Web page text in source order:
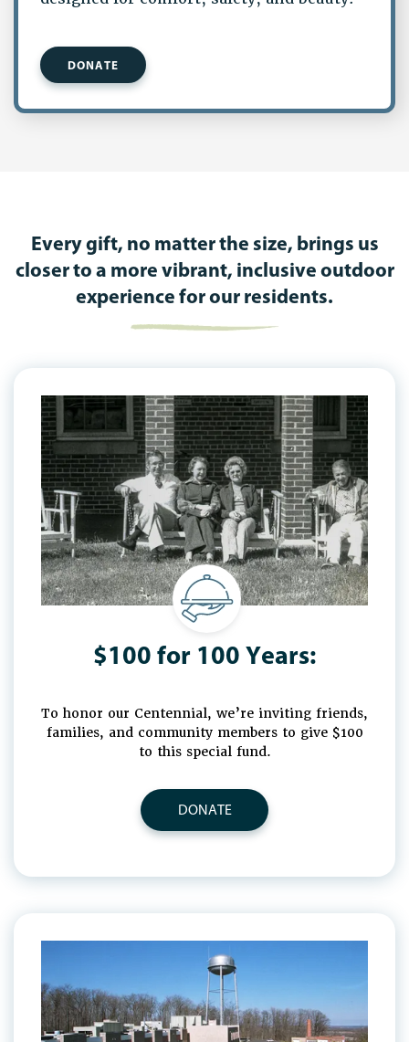
DONATE
Every gift, no matter the size, brings us
closer to a more vibrant, inclusive outdoor
experience for our residents.
$100 for 100 Years:
To honor our Centennial, we’re inviting friends,
families, and community members to give $100
to this special fund.
DONATE